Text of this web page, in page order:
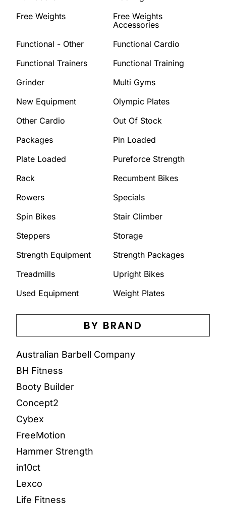
Free Weights
Free Weights
Accessories
Functional - Other
Functional Cardio
Functional Trainers
Functional Training
Grinder
Multi Gyms
New Equipment
Olympic Plates
Other Cardio
Out Of Stock
Packages
Pin Loaded
Plate Loaded
Pureforce Strength
Rack
Recumbent Bikes
Rowers
Specials
Spin Bikes
Stair Climber
Steppers
Storage
Strength Equipment
Strength Packages
Treadmills
Upright Bikes
Used Equipment
Weight Plates
BY BRAND
Australian Barbell Company
BH Fitness
Booty Builder
Concept2
Cybex
FreeMotion
Hammer Strength
in10ct
Lexco
Life Fitness